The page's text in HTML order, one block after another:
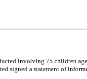
involving 75 children
signed a statement of